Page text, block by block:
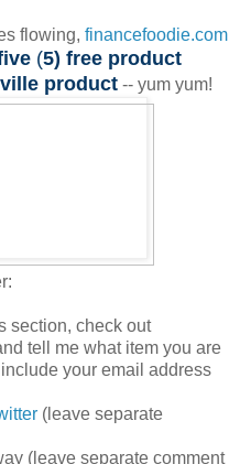
flowing, financefoodie.com
(5) free product
product -- yum yum!
section, check out
tell me what item you are
your email address
(leave separate
(leave separate comment